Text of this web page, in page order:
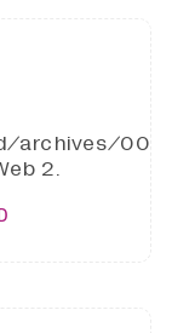
archives/
2.